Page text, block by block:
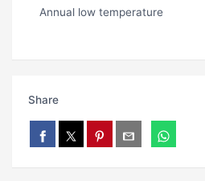
Annual low temperature
Share